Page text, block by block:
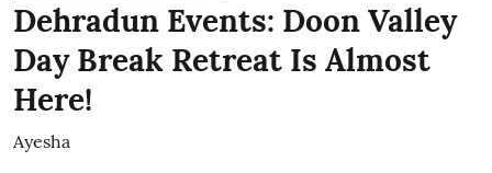
Dehradun Events: Doon Valley
Day Break Retreat Is Almost
Here!
Ayesha